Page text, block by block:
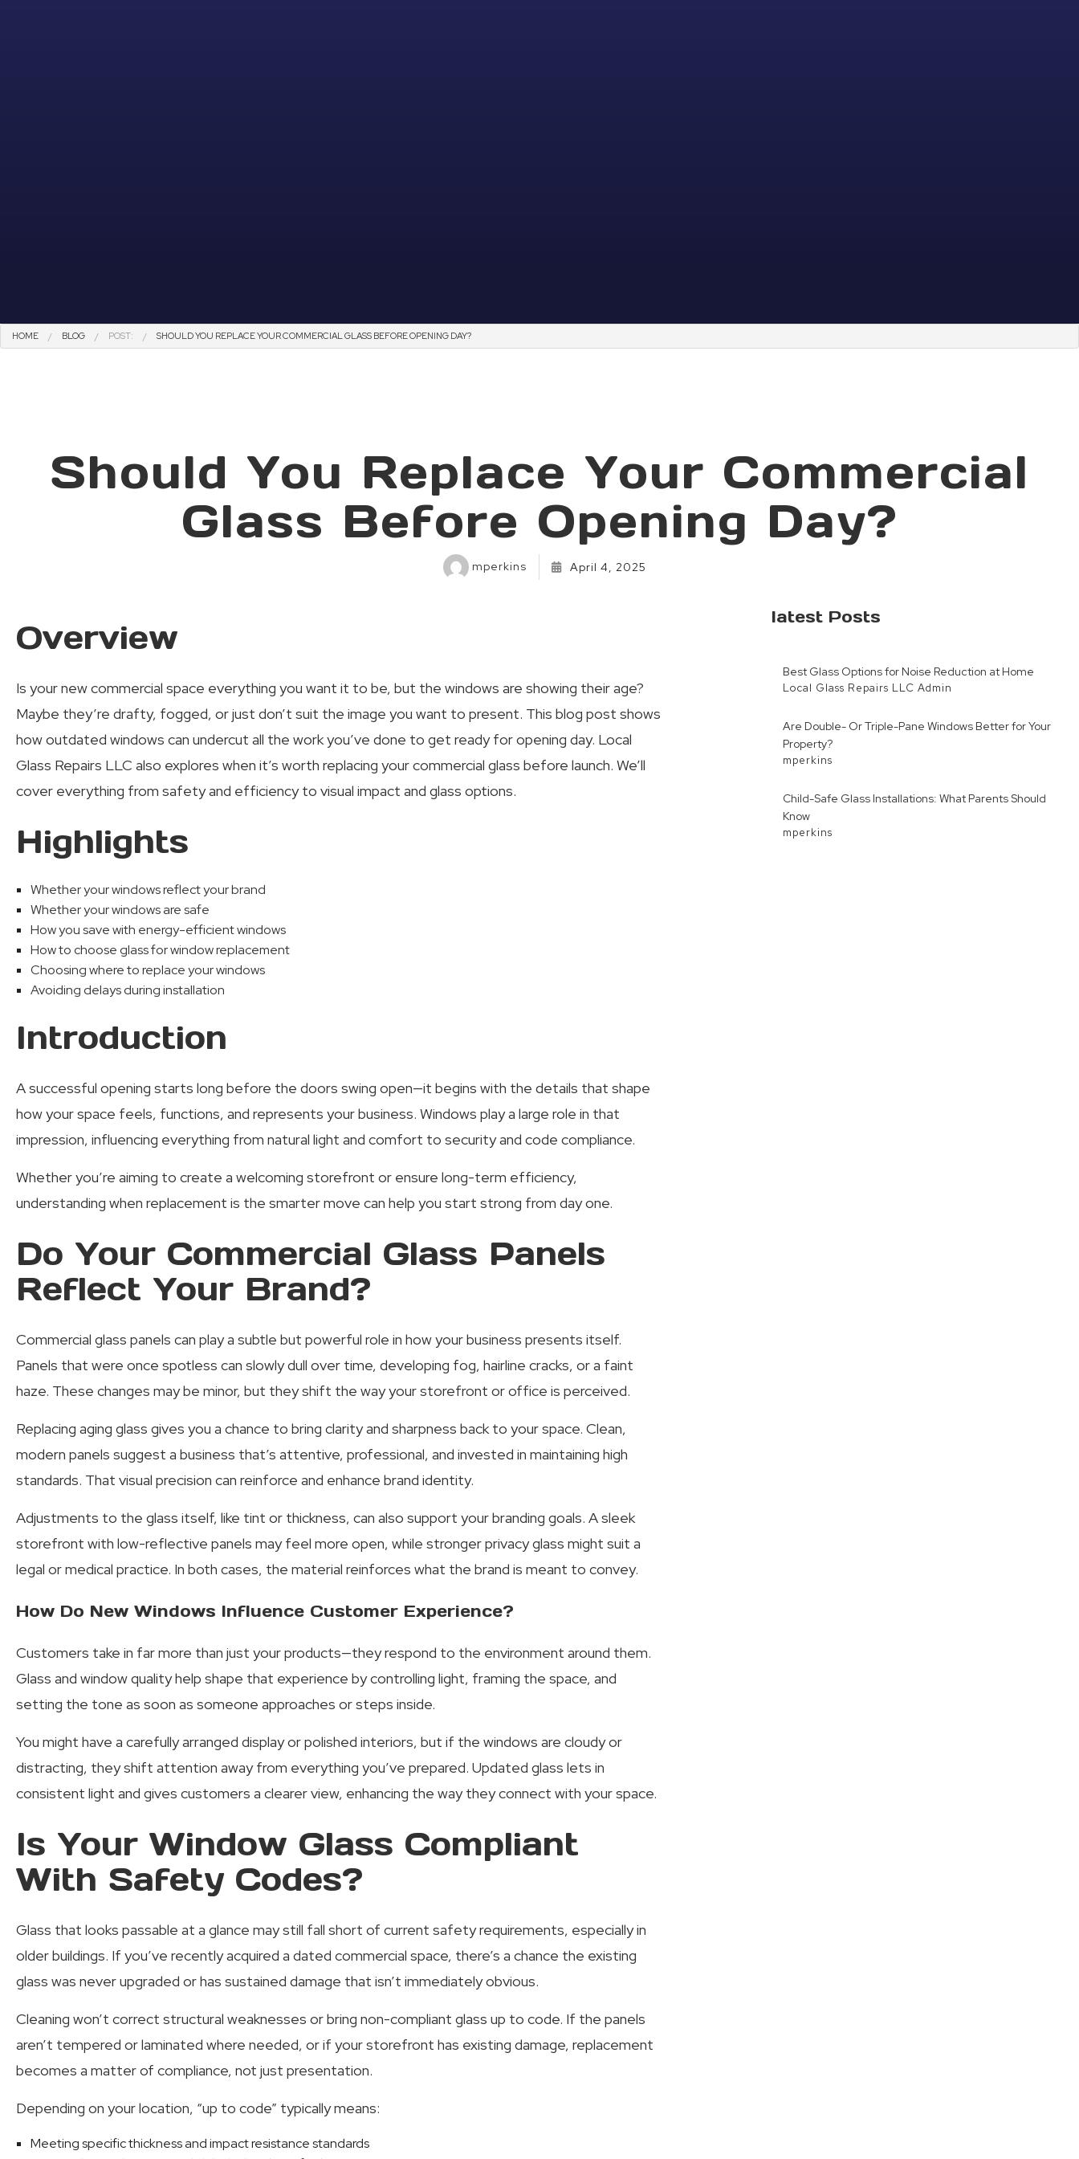
HOME BLOG POST: SHOULD YOU REPLACE YOUR COMMERCIAL GLASS BEFORE OPENING DAY?
Should You Replace Your Commercial
Glass Before Opening Day?
mperkins April 4, 2025
latest Posts
Best Glass Options for Noise Reduction at Home
Local Glass Repairs LLC Admin
Are Double- Or Triple-Pane Windows Better for Your
Property?
mperkins
Child-Safe Glass Installations: What Parents Should
Know
mperkins
Overview
Is your new commercial space everything you want it to be, but the windows are showing their age?
Maybe they’re drafty, fogged, or just don’t suit the image you want to present. This blog post shows
how outdated windows can undercut all the work you’ve done to get ready for opening day. Local
Glass Repairs LLC also explores when it’s worth replacing your commercial glass before launch. We’ll
cover everything from safety and efficiency to visual impact and glass options.
Highlights
Whether your windows reflect your brand
Whether your windows are safe
How you save with energy-efficient windows
How to choose glass for window replacement
Choosing where to replace your windows
Avoiding delays during installation
Introduction
A successful opening starts long before the doors swing open—it begins with the details that shape
how your space feels, functions, and represents your business. Windows play a large role in that
impression, influencing everything from natural light and comfort to security and code compliance.
Whether you’re aiming to create a welcoming storefront or ensure long-term efficiency,
understanding when replacement is the smarter move can help you start strong from day one.
Do Your Commercial Glass Panels
Reflect Your Brand?
Commercial glass panels can play a subtle but powerful role in how your business presents itself.
Panels that were once spotless can slowly dull over time, developing fog, hairline cracks, or a faint
haze. These changes may be minor, but they shift the way your storefront or office is perceived.
Replacing aging glass gives you a chance to bring clarity and sharpness back to your space. Clean,
modern panels suggest a business that’s attentive, professional, and invested in maintaining high
standards. That visual precision can reinforce and enhance brand identity.
Adjustments to the glass itself, like tint or thickness, can also support your branding goals. A sleek
storefront with low-reflective panels may feel more open, while stronger privacy glass might suit a
legal or medical practice. In both cases, the material reinforces what the brand is meant to convey.
How Do New Windows Influence Customer Experience?
Customers take in far more than just your products—they respond to the environment around them.
Glass and window quality help shape that experience by controlling light, framing the space, and
setting the tone as soon as someone approaches or steps inside.
You might have a carefully arranged display or polished interiors, but if the windows are cloudy or
distracting, they shift attention away from everything you’ve prepared. Updated glass lets in
consistent light and gives customers a clearer view, enhancing the way they connect with your space.
Is Your Window Glass Compliant
With Safety Codes?
Glass that looks passable at a glance may still fall short of current safety requirements, especially in
older buildings. If you’ve recently acquired a dated commercial space, there’s a chance the existing
glass was never upgraded or has sustained damage that isn’t immediately obvious.
Cleaning won’t correct structural weaknesses or bring non-compliant glass up to code. If the panels
aren’t tempered or laminated where needed, or if your storefront has existing damage, replacement
becomes a matter of compliance, not just presentation.
Depending on your location, “up to code” typically means:
Meeting specific thickness and impact resistance standards